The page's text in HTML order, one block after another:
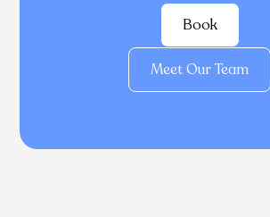
Book
Meet Our Team